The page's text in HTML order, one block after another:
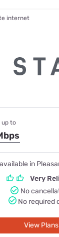
internet
up to
available in
Very
No
No required
View Plans